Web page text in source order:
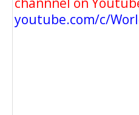
youtube.com/c/